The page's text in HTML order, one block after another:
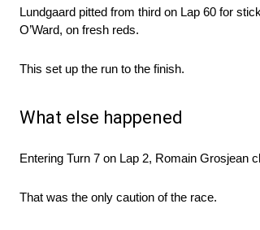
Lundgaard pitted from third on Lap 60 for
O’Ward, on fresh reds.
This set up the run to the finish.
What else happened
Entering Turn 7 on Lap 2, Romain Grosjean
That was the only caution of the race.